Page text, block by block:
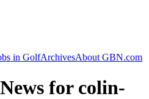
in GolfArchivesAbout GBN.com
for colin-